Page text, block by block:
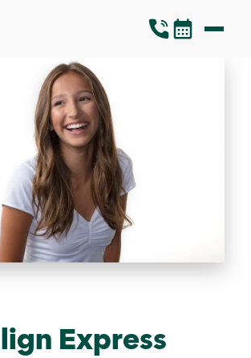
Express